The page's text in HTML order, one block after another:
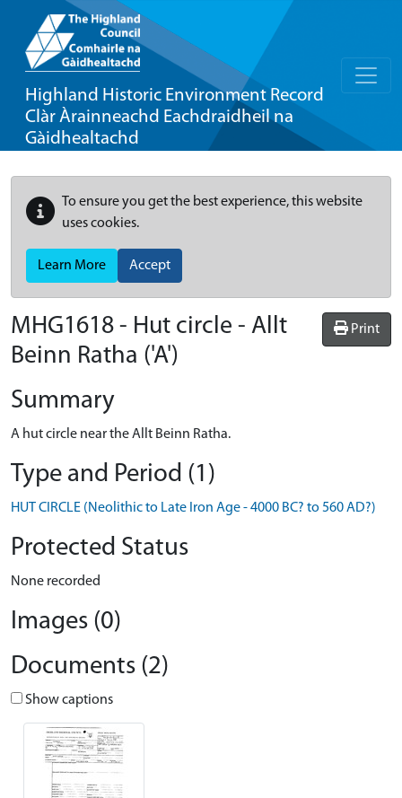
Highland Historic Environment Record
Clàr Àrainneachd Eachdraidheil na
Gàidhealtachd
To ensure you get the best experience, this website
uses cookies.
Learn More Accept
Print
MHG1618 - Hut circle - Allt
Beinn Ratha ('A')
Summary
A hut circle near the Allt Beinn Ratha.
Type and Period (1)
HUT CIRCLE (Neolithic to Late Iron Age - 4000 BC? to 560 AD?)
Protected Status
None recorded
Images (0)
Documents (2)
Show captions